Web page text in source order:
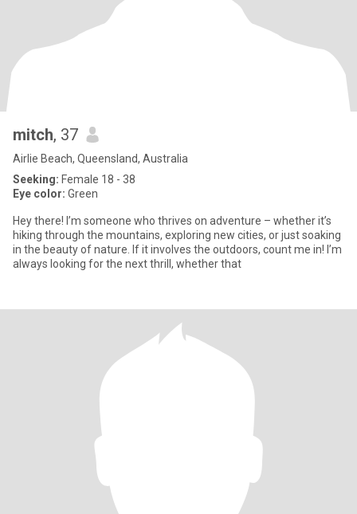
mitch, 37
Airlie Beach, Queensland, Australia
Seeking: Female 18 - 38
Eye color: Green
Hey there! I’m someone who thrives on adventure – whether it’s
hiking through the mountains, exploring new cities, or just soaking
in the beauty of nature. If it involves the outdoors, count me in! I’m
always looking for the next thrill, whether that